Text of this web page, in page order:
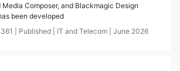
Media Composer, and Blackmagic Design
been developed
Published IT and Telecom June 2026